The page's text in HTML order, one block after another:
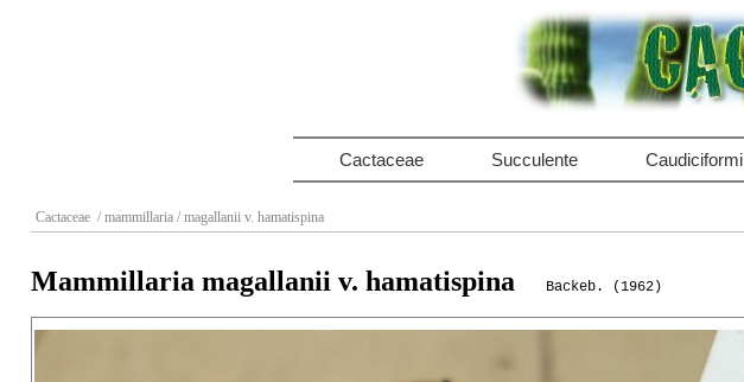
Cactaceae Succulente Caudiciformi
Cactaceae / mammillaria / magallanii v. hamatispina
Mammillaria magallanii v. hamatispina Backeb. (1962)